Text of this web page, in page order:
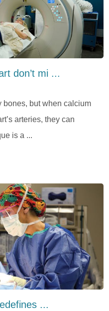
don’t mi ...
bones, but when calcium
arteries, they can
is a ...
...